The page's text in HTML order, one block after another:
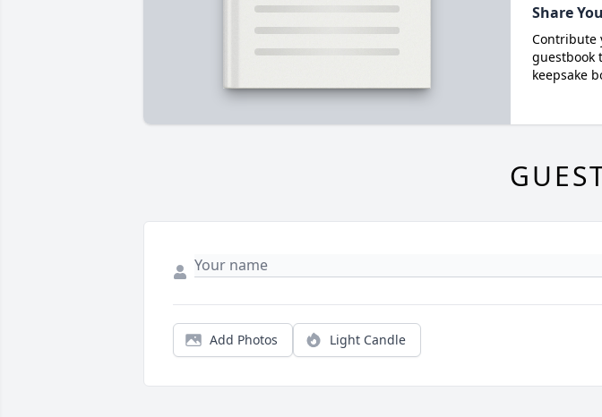
Share
Contribute
guestbook
keepsake
Add Photos Light Candle